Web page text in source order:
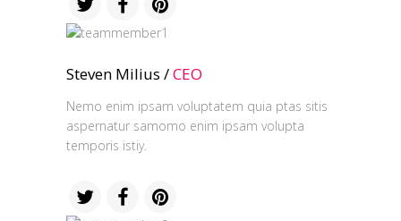
Steven Milius /CEO
Nemo enim ipsam voluptatem quia ptas sitis
aspernatur samomo enim ipsam volupta
temporis istiy.